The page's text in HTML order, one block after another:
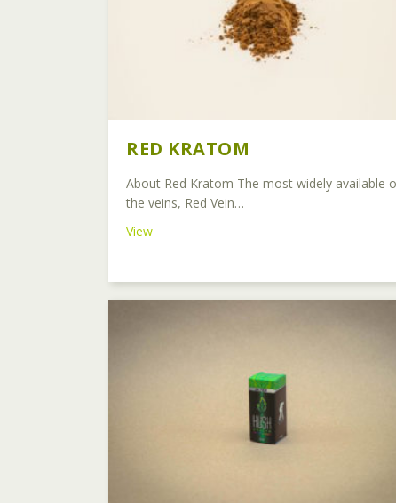
RED KRATOM
About Red Kratom The most widely available
the veins, Red Vein…
Viewabout Red Kratom